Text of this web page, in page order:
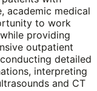
academic medical
to work
providing
outpatient
detailed
interpreting
and CT